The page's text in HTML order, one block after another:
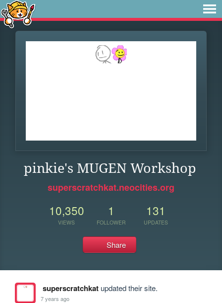
pinkie's MUGEN Workshop
superscratchkat.neocities.org
10,350
VIEWS
1
FOLLOWER
131
UPDATES
Share
superscratchkatupdated their site.
7 years ago